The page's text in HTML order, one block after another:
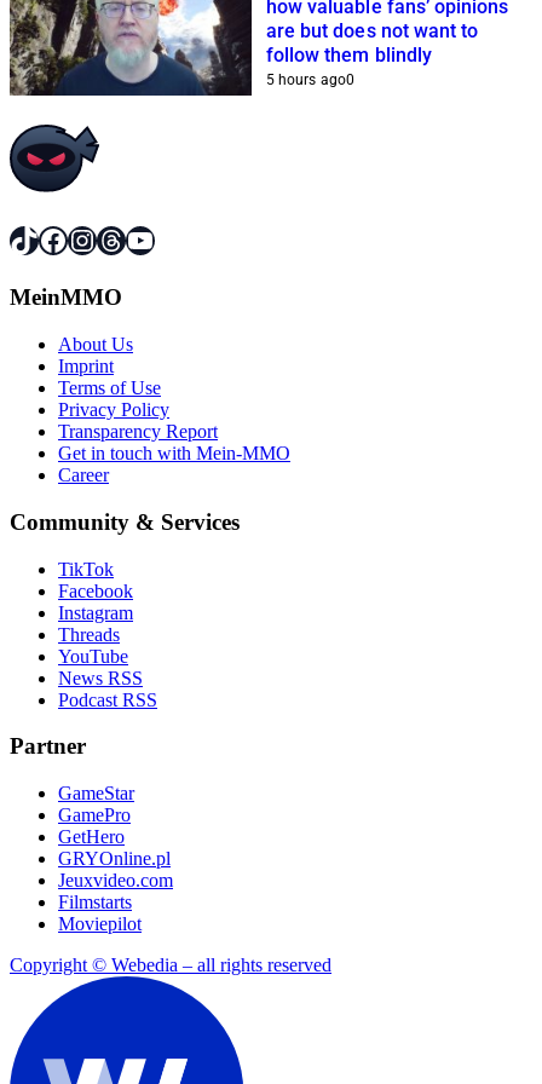
how valuable fans’ opinions
are but does not want to
follow them blindly
5 hours ago0
TikTok
Facebook
Instagram
Threads
YouTube
MeinMMO
About Us
Imprint
Terms of Use
Privacy Policy
Transparency Report
Get in touch with Mein-MMO
Career
Community & Services
TikTok
Facebook
Instagram
Threads
YouTube
News RSS
Podcast RSS
Partner
GameStar
GamePro
GetHero
GRYOnline.pl
Jeuxvideo.com
Filmstarts
Moviepilot
Copyright © Webedia – all rights reserved